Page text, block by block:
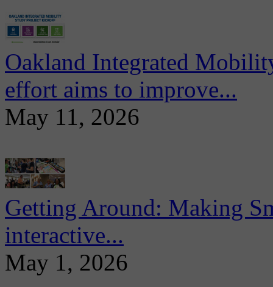
Oakland Integrated
effort aims to improve...
May 11, 2026
Getting Around: Making
interactive...
May 1, 2026